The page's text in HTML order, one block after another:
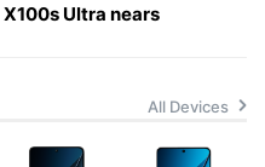
X100s Ultra nears
All Devices